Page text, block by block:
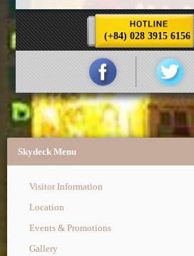
(+84) 028 3915 6156
Skydeck Menu
Visitor Information
Location
Events & Promotions
Gallery